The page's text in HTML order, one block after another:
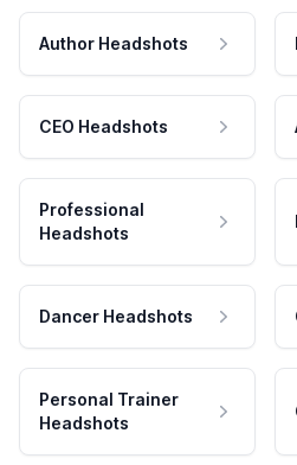
Author Headshots
CEO Headshots
Professional
Headshots
Dancer Headshots
Personal Trainer
Headshots